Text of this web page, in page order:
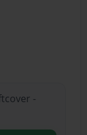
-